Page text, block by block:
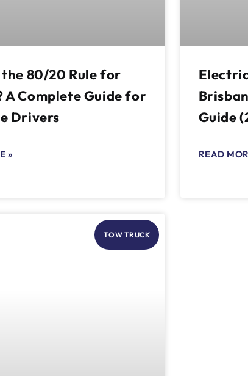
80/20 Rule for
A Complete Guide for
Drivers
»
Guide
READ
TOW TRUCK